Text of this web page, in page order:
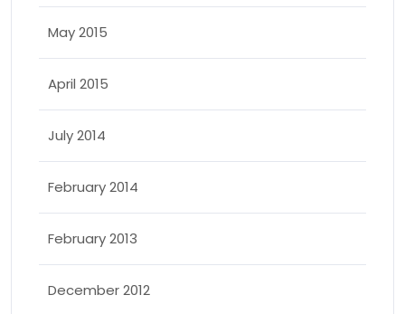
May 2015
April 2015
July 2014
February 2014
February 2013
December 2012